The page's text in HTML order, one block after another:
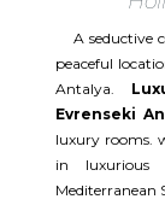
A seductive
peaceful
Antalya.
Evrenseki
luxury rooms.
in luxurious
Mediterranean